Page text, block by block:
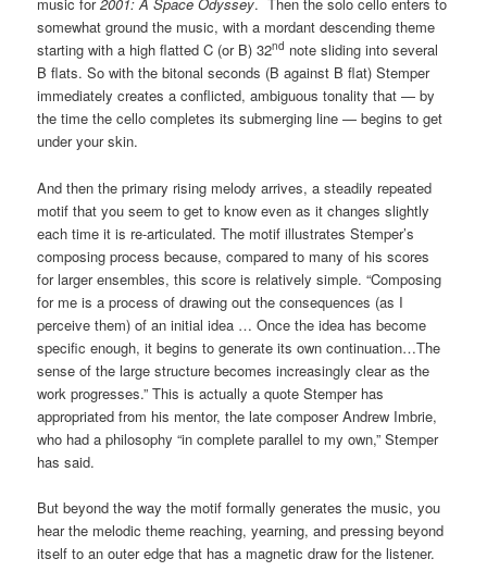
music for2001: A Space Odyssey. Then the solo cello enters to
somewhat ground the music, with a mordant descending theme
starting with a high flatted C (or B) 32nd note sliding into several
B flats. So with the bitonal seconds (B against B flat) Stemper
immediately creates a conflicted, ambiguous tonality that — by
the time the cello completes its submerging line — begins to get
under your skin.
And then the primary rising melody arrives, a steadily repeated
motif that you seem to get to know even as it changes slightly
each time it is re-articulated. The motif illustrates Stemper’s
composing process because, compared to many of his scores
for larger ensembles, this score is relatively simple. “Composing
for me is a process of drawing out the consequences (as I
perceive them) of an initial idea … Once the idea has become
specific enough, it begins to generate its own continuation…The
sense of the large structure becomes increasingly clear as the
work progresses.” This is actually a quote Stemper has
appropriated from his mentor, the late composer Andrew Imbrie,
who had a philosophy “in complete parallel to my own,” Stemper
has said.
But beyond the way the motif formally generates the music, you
hear the melodic theme reaching, yearning, and pressing beyond
itself to an outer edge that has a magnetic draw for the listener.